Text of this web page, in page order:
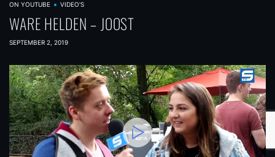
ON YOUTUBE VIDEO'S
WARE HELDEN – JOOST
SEPTEMBER 2, 2019